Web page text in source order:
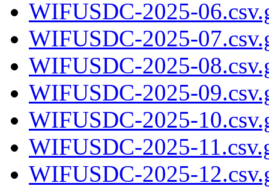
WIFUSDC-2025-
WIFUSDC-2025-
WIFUSDC-2025-
WIFUSDC-2025-
WIFUSDC-2025-
WIFUSDC-2025-
WIFUSDC-2025-